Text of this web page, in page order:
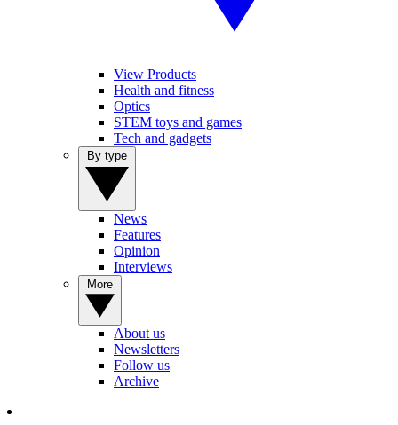
View Products
Health and fitness
Optics
STEM toys and games
Tech and gadgets
News
Features
Opinion
Interviews
About us
Newsletters
Follow us
Archive